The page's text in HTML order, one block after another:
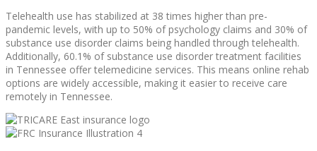
Telehealth use has stabilized at 38 times higher than pre-
pandemic levels, with up to 50% of psychology claims and 30% of
substance use disorder claims being handled through telehealth.
Additionally, 60.1% of substance use disorder treatment facilities
in Tennessee offer telemedicine services. This means online rehab
options are widely accessible, making it easier to receive care
remotely in Tennessee.